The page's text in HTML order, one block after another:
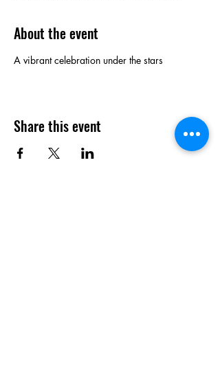
About the event
A vibrant celebration under the stars
Share this event